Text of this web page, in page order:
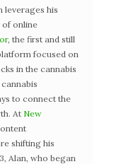
leverages his
of online
, the first and still
focused on
in the cannabis
to connect the
At New
shifting his
Alan, who began